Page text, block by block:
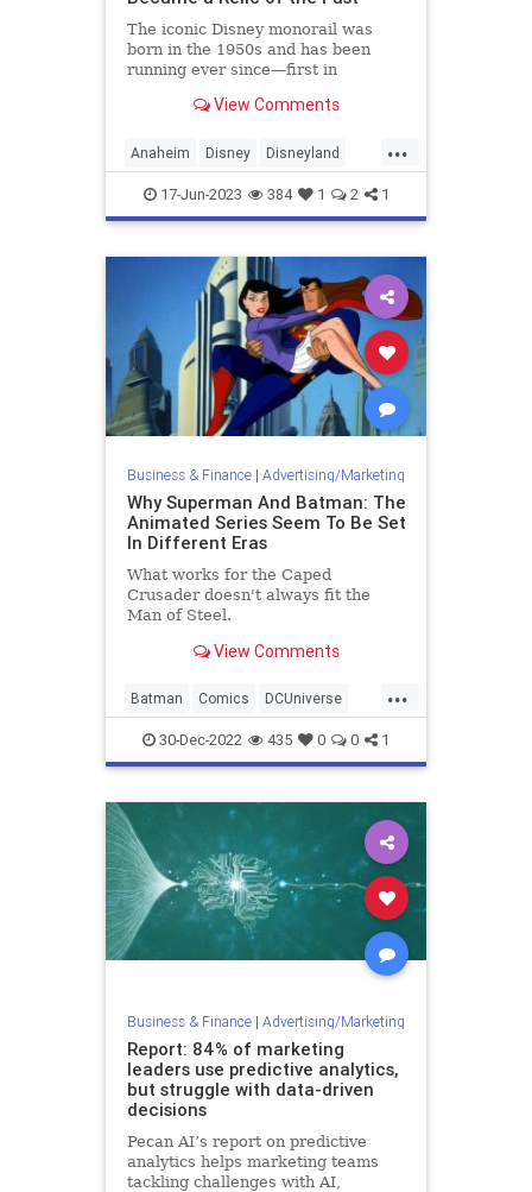
The iconic Disney monorail was
born in the 1950s and has been
running ever since—first in
finally Tokyo Disney. But it hasn't
View Comments
...
Anaheim Disney Disneyland
Monorail Technology
17-Jun-2023 384 1 2 1
Business & Finance| Advertising/Marketing
Why Superman And Batman: The
Animated Series Seem To Be Set
In Different Eras
What works for the Caped
Crusader doesn't always fit the
Man of Steel.
View Comments
...
Batman Comics DCUniverse
Entertainment Superman
30-Dec-2022 435 0 0 1
Business & Finance| Advertising/Marketing
Report: 84% of marketing
leaders use predictive analytics,
but struggle with data-driven
decisions
Pecan AI’s report on predictive
analytics helps marketing teams
tackling challenges with AI,